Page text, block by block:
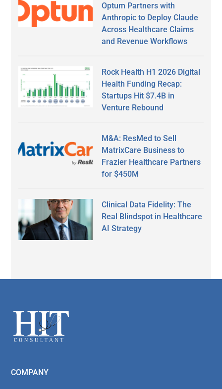
Optum Partners with
Anthropic to Deploy Claude
Across Healthcare Claims
and Revenue Workflows
Rock Health H1 2026 Digital
Health Funding Recap:
Startups Hit $7.4B in
Venture Rebound
M&A: ResMed to Sell
MatrixCare Business to
Frazier Healthcare Partners
for $450M
Clinical Data Fidelity: The
Real Blindspot in Healthcare
AI Strategy
Footer
COMPANY